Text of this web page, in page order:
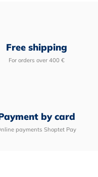
Free shipping
For orders over 400 €
by card
payments Shoptet Pay